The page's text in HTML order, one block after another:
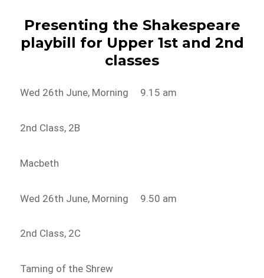
Presenting the Shakespeare
playbill for Upper 1st and 2nd
classes
Wed 26th June, Morning 9.15 am
2nd Class, 2B
Macbeth
Wed 26th June, Morning 9.50 am
2nd Class, 2C
Taming of the Shrew